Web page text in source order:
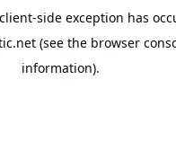
client-side exception has
(see the browser
information).